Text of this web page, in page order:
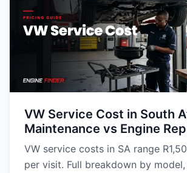
VW Service Cost in South
Maintenance vs Engine
(2026 Guide)
VW service costs in SA range
per visit. Full breakdown by